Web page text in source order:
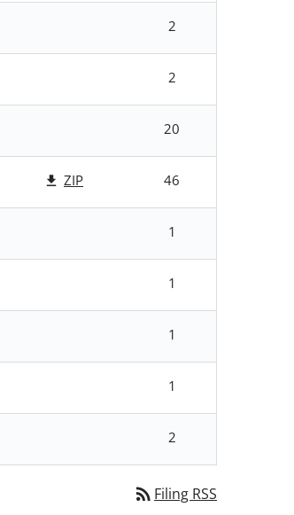
2
2
20
ZIP 46
1
1
1
1
2
rss_feed Filing RSS